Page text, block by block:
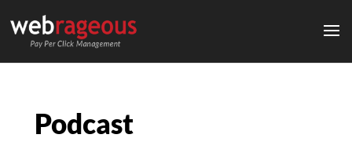
Podcast